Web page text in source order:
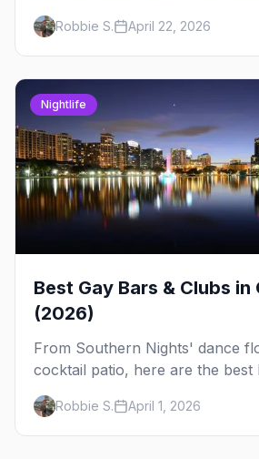
timer tips, and what to expect.
Robbie S. April 22, 2026
Nightlife
Best Gay Bars & Clubs in
(2026)
From Southern Nights' dance
cocktail patio, here are the best
and clubs in Orlando — plus bar
and insider tips.
Robbie S. April 1, 2026